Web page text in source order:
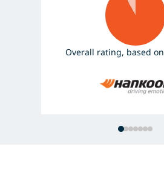
Overall rating, based on